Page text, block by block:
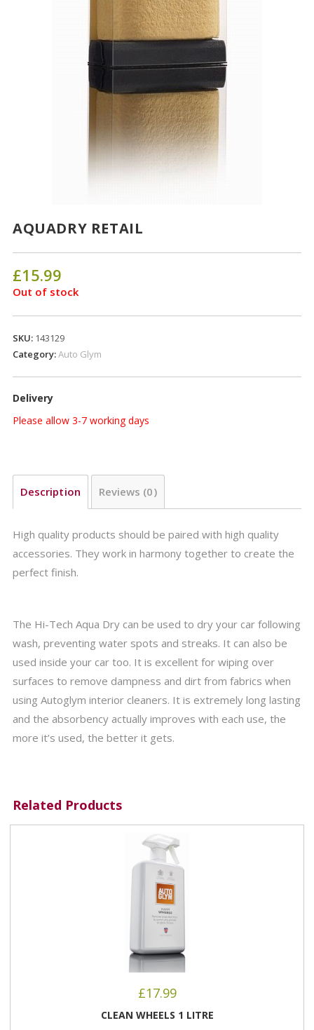
AQUADRY RETAIL
£15.99
Out of stock
SKU: 143129
Category:Auto Glym
Delivery
Please allow 3-7 working days
Description Reviews (0)
High quality products should be paired with high quality
accessories. They work in harmony together to create the
perfect finish.
The Hi-Tech Aqua Dry can be used to dry your car following
wash, preventing water spots and streaks. It can also be
used inside your car too. It is excellent for wiping over
surfaces to remove dampness and dirt from fabrics when
using Autoglym interior cleaners. It is extremely long lasting
and the absorbency actually improves with each use, the
more it’s used, the better it gets.
Related Products
£17.99
CLEAN WHEELS 1 LITRE